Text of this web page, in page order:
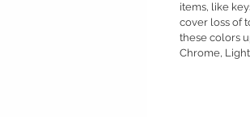
items, like
cover loss of
these colors
Chrome,